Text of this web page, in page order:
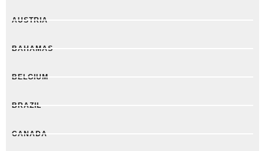
AUSTRIA
BAHAMAS
BELGIUM
BRAZIL
CANADA